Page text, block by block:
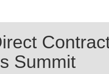
Summit